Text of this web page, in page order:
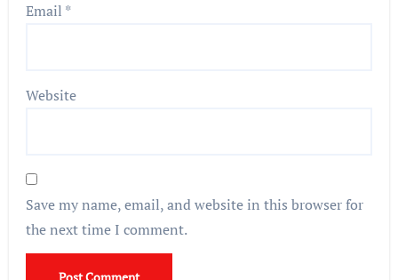
Email *
Website
Save my name, email, and website in this browser for
the next time I comment.